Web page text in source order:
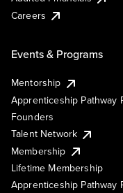
Careers
Events & Programs
Mentorship
Apprenticeship Pathway
Founders
Talent Network
Membership
Lifetime Membership
Apprenticeship Pathway